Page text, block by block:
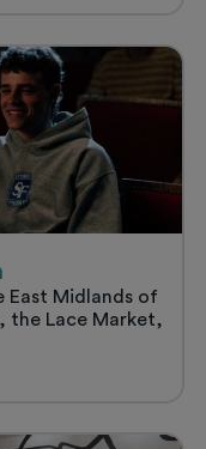
East Midlands of
the Lace Market,